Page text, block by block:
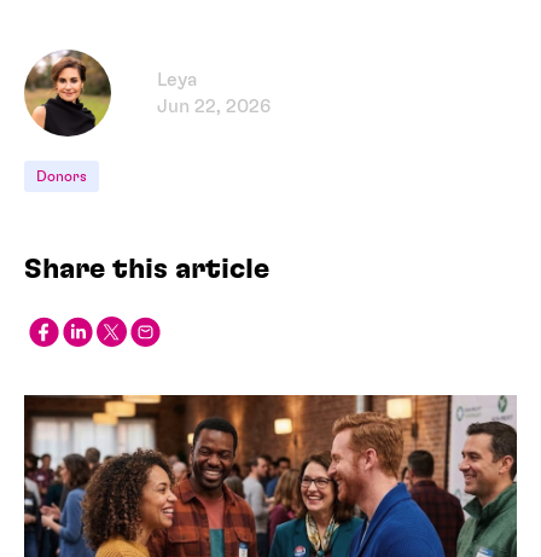
Leya
Jun 22, 2026
Donors
Share this article